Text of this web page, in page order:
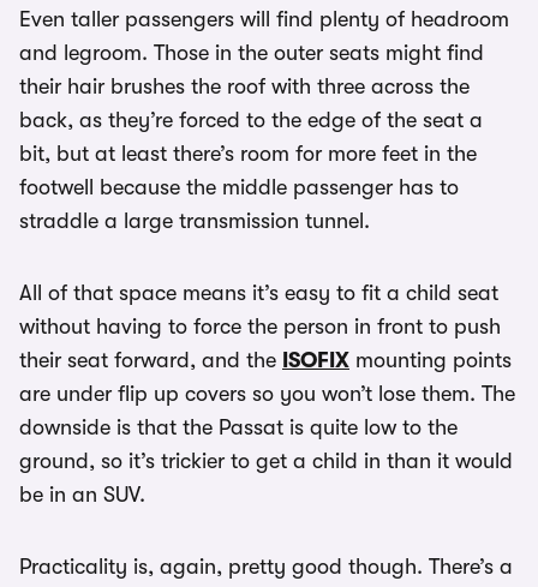
Even taller passengers will find plenty of headroom
and legroom. Those in the outer seats might find
their hair brushes the roof with three across the
back, as they’re forced to the edge of the seat a
bit, but at least there’s room for more feet in the
footwell because the middle passenger has to
straddle a large transmission tunnel.
All of that space means it’s easy to fit a child seat
without having to force the person in front to push
their seat forward, and the ISOFIX mounting points
are under flip up covers so you won’t lose them. The
downside is that the Passat is quite low to the
ground, so it’s trickier to get a child in than it would
be in an SUV.
Practicality is, again, pretty good though. There’s a